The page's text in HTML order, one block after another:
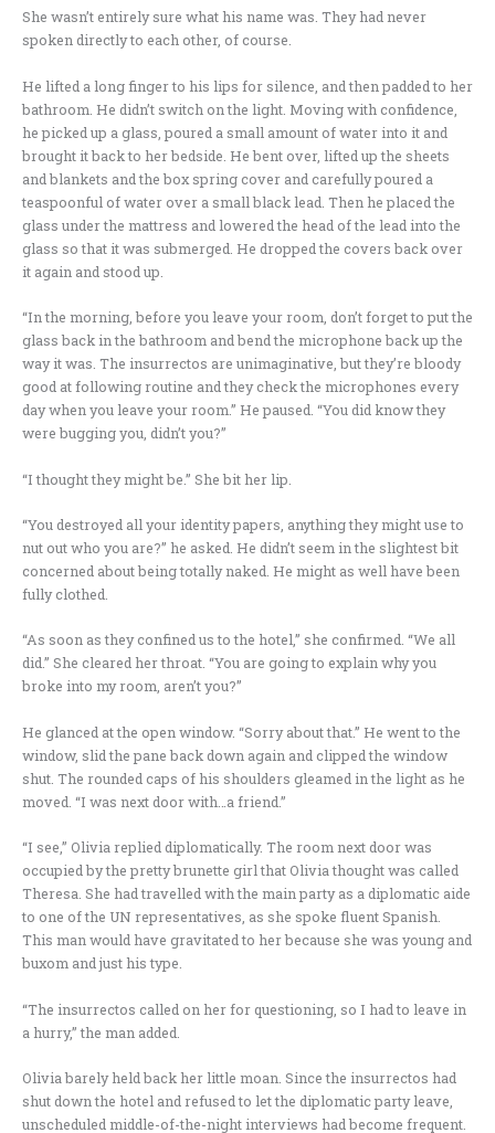
She wasn’t entirely sure what his name was. They had never
spoken directly to each other, of course.
He lifted a long finger to his lips for silence, and then padded to her
bathroom. He didn’t switch on the light. Moving with confidence,
he picked up a glass, poured a small amount of water into it and
brought it back to her bedside. He bent over, lifted up the sheets
and blankets and the box spring cover and carefully poured a
teaspoonful of water over a small black lead. Then he placed the
glass under the mattress and lowered the head of the lead into the
glass so that it was submerged. He dropped the covers back over
it again and stood up.
“In the morning, before you leave your room, don’t forget to put the
glass back in the bathroom and bend the microphone back up the
way it was. The insurrectos are unimaginative, but they’re bloody
good at following routine and they check the microphones every
day when you leave your room.” He paused. “You did know they
were bugging you, didn’t you?”
“I thought they might be.” She bit her lip.
“You destroyed all your identity papers, anything they might use to
nut out who you are?” he asked. He didn’t seem in the slightest bit
concerned about being totally naked. He might as well have been
fully clothed.
“As soon as they confined us to the hotel,” she confirmed. “We all
did.” She cleared her throat. “You are going to explain why you
broke into my room, aren’t you?”
He glanced at the open window. “Sorry about that.” He went to the
window, slid the pane back down again and clipped the window
shut. The rounded caps of his shoulders gleamed in the light as he
moved. “I was next door with…a friend.”
“I see,” Olivia replied diplomatically. The room next door was
occupied by the pretty brunette girl that Olivia thought was called
Theresa. She had travelled with the main party as a diplomatic aide
to one of the UN representatives, as she spoke fluent Spanish.
This man would have gravitated to her because she was young and
buxom and just his type.
“The insurrectos called on her for questioning, so I had to leave in
a hurry,” the man added.
Olivia barely held back her little moan. Since the insurrectos had
shut down the hotel and refused to let the diplomatic party leave,
unscheduled middle-of-the-night interviews had become frequent.